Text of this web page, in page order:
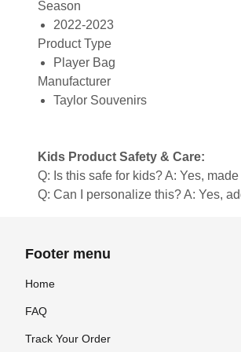
Season
2022-2023
Product Type
Player Bag
Manufacturer
Taylor Souvenirs
Kids Product Safety & Care:
Q: Is this safe for kids? A: Yes,
Q: Can I personalize this? A: Yes,
Footer menu
Home
FAQ
Track Your Order